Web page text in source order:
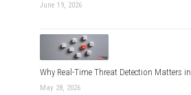
June 19, 2026
Why Real-Time Threat Detection Matters
May 28, 2026